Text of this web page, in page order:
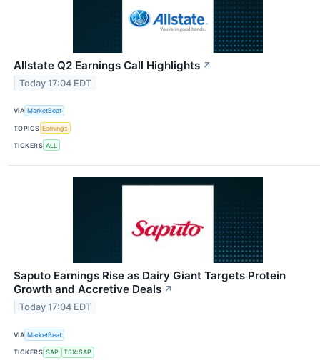
Allstate Q2 Earnings Call Highlights ↗
Today 17:04 EDT
VIA MarketBeat
TOPICS Earnings
TICKERS ALL
Saputo Earnings Rise as Dairy Giant Targets Protein
Growth and Accretive Deals ↗
Today 17:04 EDT
VIA MarketBeat
TICKERS SAP TSX:SAP